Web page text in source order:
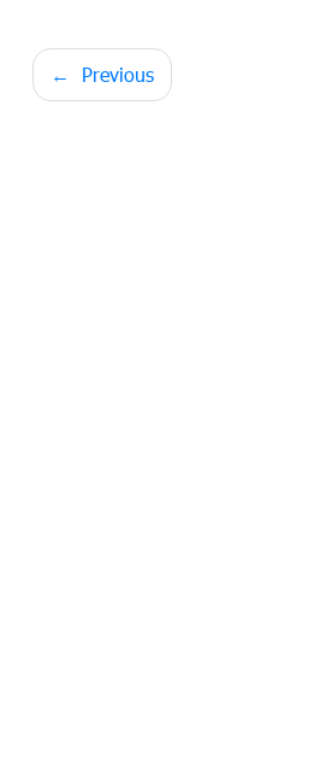
Post
Previous